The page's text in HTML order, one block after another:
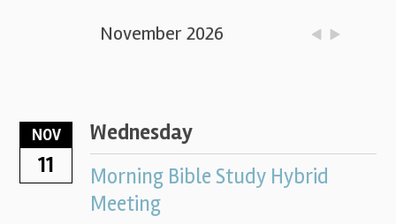
November 2026
NOV
11
Wednesday
Morning Bible Study Hybrid
Meeting